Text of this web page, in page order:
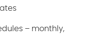
– monthly,